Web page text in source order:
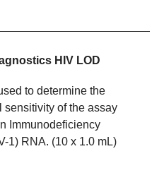
HIV LOD
to determine the
sensitivity of the assay
Immunodeficiency
1) RNA. (10 x 1.0 mL)